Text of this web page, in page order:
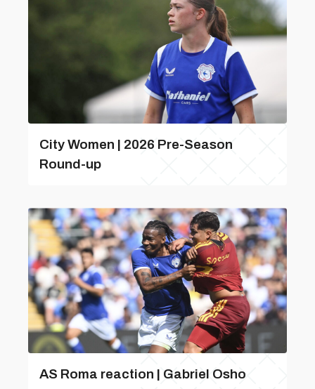
City Women | 2026 Pre-Season
Round-up
AS Roma reaction | Gabriel Osho